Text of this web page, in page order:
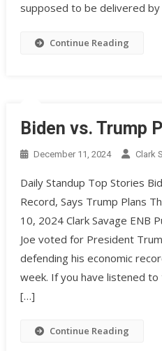
supposed to be delivered
Continue Reading
Biden vs. Trump
December 11, 2024 Clark
Daily Standup Top Stories
Record, Says Trump Plans
10, 2024 Clark Savage ENB
Joe voted for President
defending his economic
week. If you have listened
[…]
Continue Reading